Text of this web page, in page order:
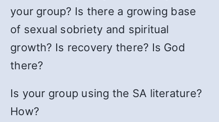
your group? Is there a growing base
of sexual sobriety and spiritual
growth? Is recovery there? Is God
there?
Is your group using the SA literature?
How?